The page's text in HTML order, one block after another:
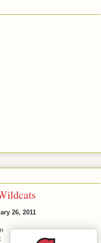
26, 2011